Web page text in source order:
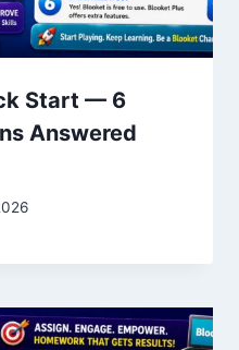
Start — 6
Answered